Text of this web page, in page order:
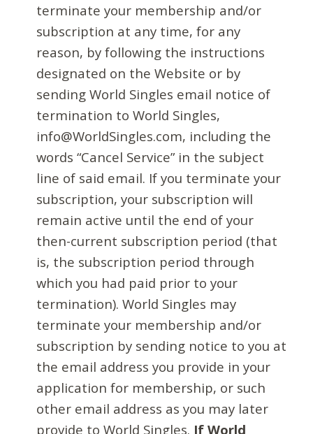
terminate your membership and/or
subscription at any time, for any
reason, by following the instructions
designated on the Website or by
sending World Singles email notice of
termination to World Singles,
info@WorldSingles.com, including the
words “Cancel Service” in the subject
line of said email. If you terminate your
subscription, your subscription will
remain active until the end of your
then-current subscription period (that
is, the subscription period through
which you had paid prior to your
termination). World Singles may
terminate your membership and/or
subscription by sending notice to you at
the email address you provide in your
application for membership, or such
other email address as you may later
provide to World Singles. If World